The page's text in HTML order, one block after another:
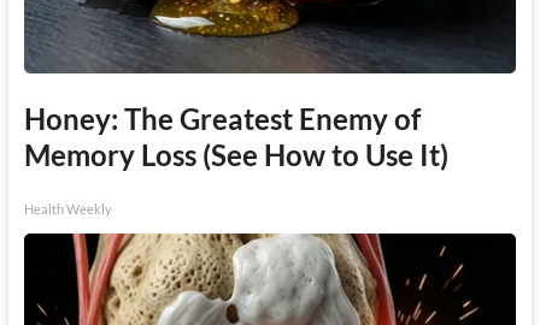
Honey: The Greatest Enemy of
Memory Loss (See How to Use It)
Health Weekly